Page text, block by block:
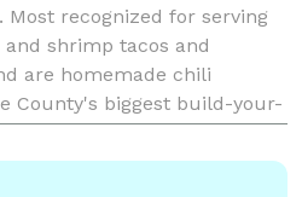
recognized for serving
shrimp tacos and
are homemade chili
County's biggest build-your-
1.5 lbs! Catering, Kids